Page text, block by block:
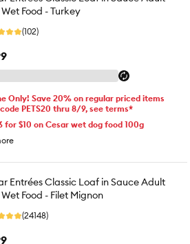
Food - Turkey
(102)
Only! Save 20% on regular priced items
PETS20 thru 8/9, see terms*
for $10 on Cesar wet dog food 100g
Entrées Classic Loaf in Sauce Adult
Food - Filet Mignon
(24148)